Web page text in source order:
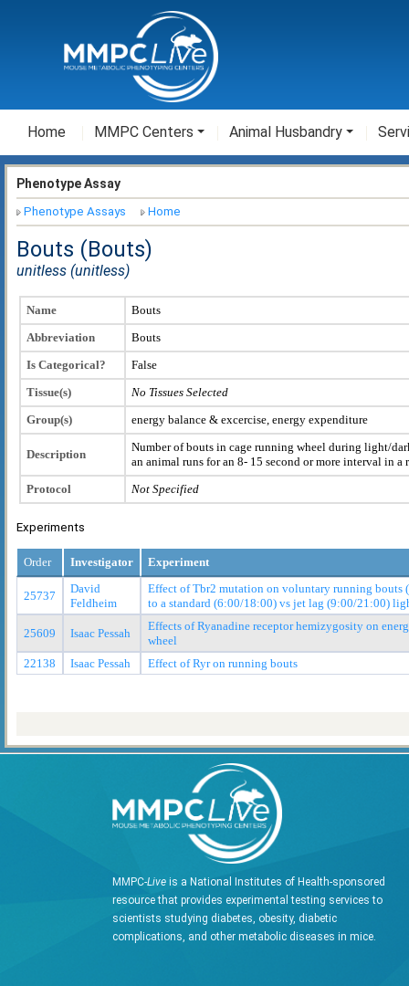
Home MMPC Centers Animal Husbandry
Phenotype Assay
Phenotype Assays Home
Bouts (Bouts)
unitless (unitless)
Name
Bouts
Abbreviation
Bouts
Is Categorical?
False
Tissue(s)
No Tissues Selected
Group(s)
energy balance & excercise, energy expenditure
Description
Number of bouts in cage running wheel during light/
an animal runs for an 8- 15 second or more interval in a
Protocol
Not Specified
Experiments
Order Investigator Experiment
25737
David
Feldheim
Effect of Tbr2 mutation on voluntary running bouts
to a standard (6:00/18:00) vs jet lag (9:00/21:00)
25609 Isaac Pessah
Effects of Ryanadine receptor hemizygosity on
wheel
22138
Isaac Pessah Effect of Ryr on running bouts
MMPC-Live is a National Institutes of Health-sponsored
resource that provides experimental testing services to
scientists studying diabetes, obesity, diabetic
complications, and other metabolic diseases in mice.